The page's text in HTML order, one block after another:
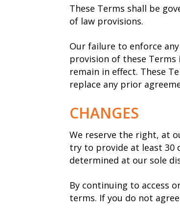
These Terms shall be
of law provisions.
Our failure to enforce
provision of these
remain in effect. These
replace any prior
CHANGES
We reserve the right, at
try to provide at least 30
determined at our sole
By continuing to access
terms. If you do not